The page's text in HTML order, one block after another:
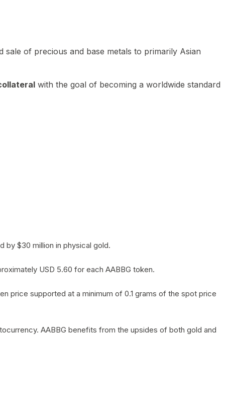
of precious and base metals to primarily Asian
with the goal of becoming a worldwide standard
by $30 million in physical gold.
USD 5.60 for each AABBG token.
price supported at a minimum of 0.1 grams of the spot price
AABBG benefits from the upsides of both gold and